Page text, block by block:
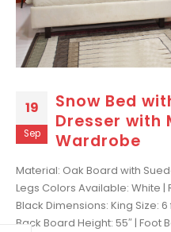
19
Sep
Snow Bed
Dresser with
Wardrobe
Material: Oak Board with
Legs Colors Available: White |
Black Dimensions: King Size:
Back Board Height: 55″ | Foot